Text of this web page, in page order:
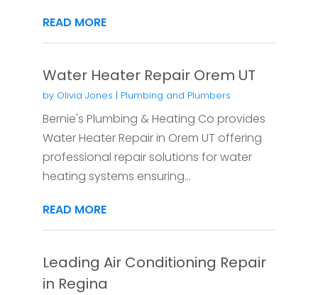
READ MORE
Water Heater Repair Orem UT
by Olivia Jones | Plumbing and Plumbers
Bernie's Plumbing & Heating Co provides
Water Heater Repair in Orem UT offering
professional repair solutions for water
heating systems ensuring...
READ MORE
Leading Air Conditioning Repair
in Regina